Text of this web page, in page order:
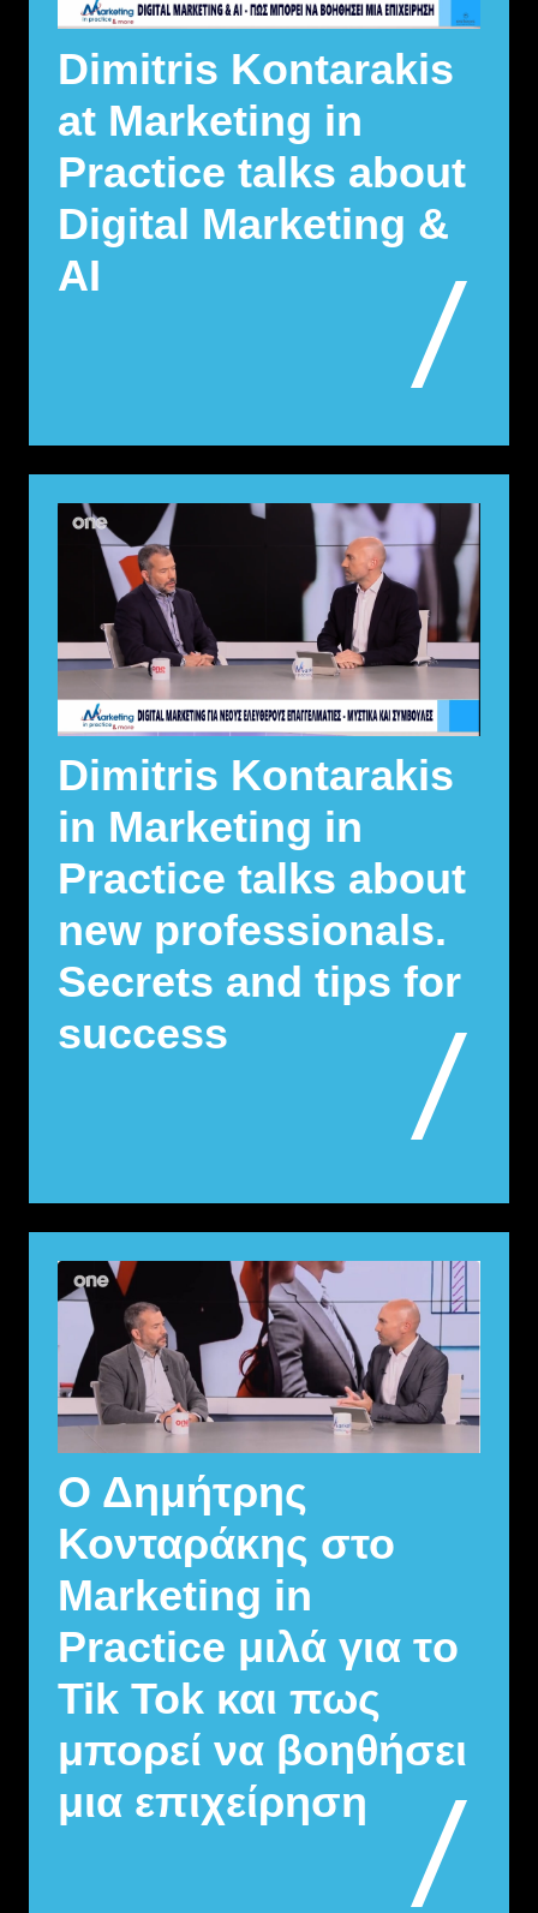
Dimitris Kontarakis
at Marketing in
Practice talks about
Digital Marketing &
AI
Dimitris Kontarakis
in Marketing in
Practice talks about
new professionals.
Secrets and tips for
success
Ο Δημήτρης
Κονταράκης στο
Marketing in
Practice μιλά για τo
Tik Tok και πως
μπορεί να βοηθήσει
μια επιχείρηση